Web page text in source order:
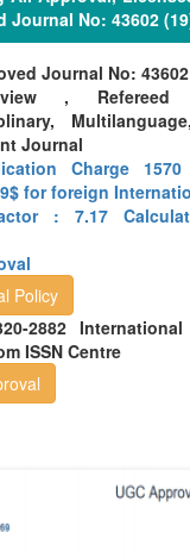
Journal No: 43602
Journal No:
,
Journal
Charge
for foreign
: 7.17
Policy
2882
ISSN Centre